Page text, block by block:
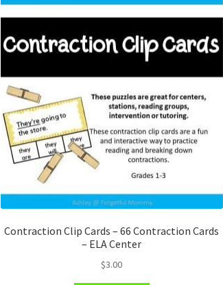
Contraction Clip Cards – 66 Contraction Cards
– ELA Center
$3.00